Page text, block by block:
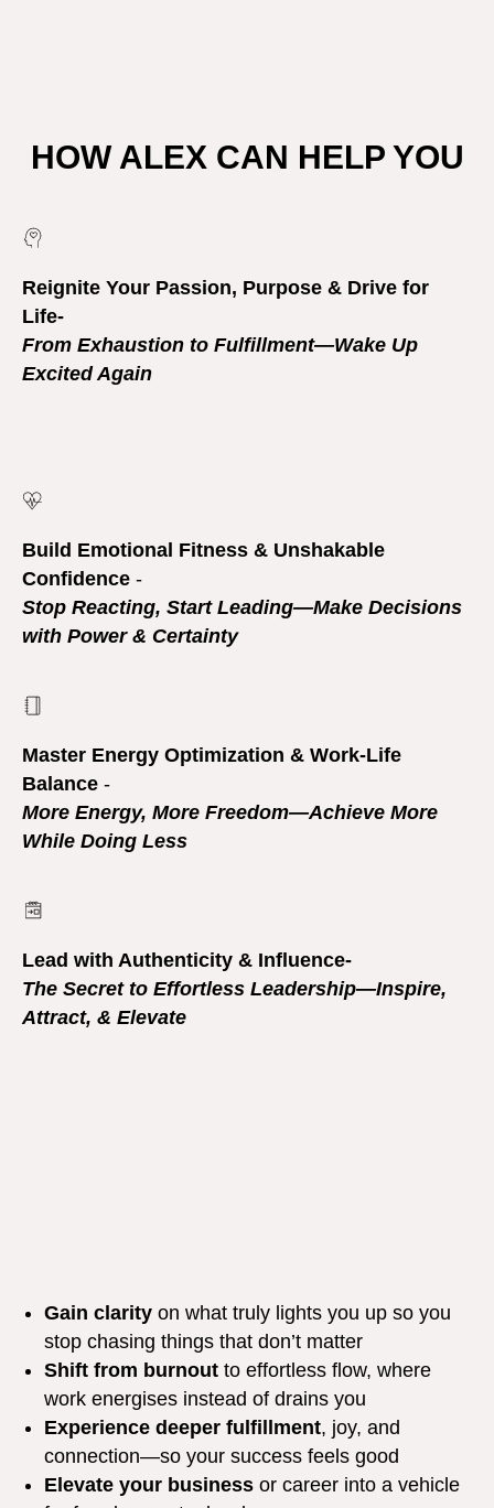
HOW ALEX CAN HELP YOU
Reignite Your Passion, Purpose & Drive for
Life-
From Exhaustion to Fulfillment—Wake Up
Excited Again
Build Emotional Fitness & Unshakable
Confidence -
Stop Reacting, Start Leading—Make Decisions
with Power & Certainty
Master Energy Optimization & Work-Life
Balance -
More Energy, More Freedom—Achieve More
While Doing Less
Lead with Authenticity & Influence-
The Secret to Effortless Leadership—Inspire,
Attract, & Elevate
Gain clarity on what truly lights you up so you
stop chasing things that don’t matter
Shift from burnout to effortless flow, where
work energises instead of drains you
Experience deeper fulfillment, joy, and
connection—so your success feels good
Elevate your business or career into a vehicle